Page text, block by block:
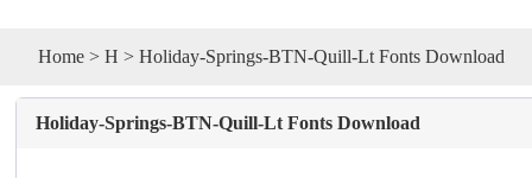
Home > H > Holiday-Springs-BTN-Quill-Lt Fonts Download
Holiday-Springs-BTN-Quill-Lt Fonts Download